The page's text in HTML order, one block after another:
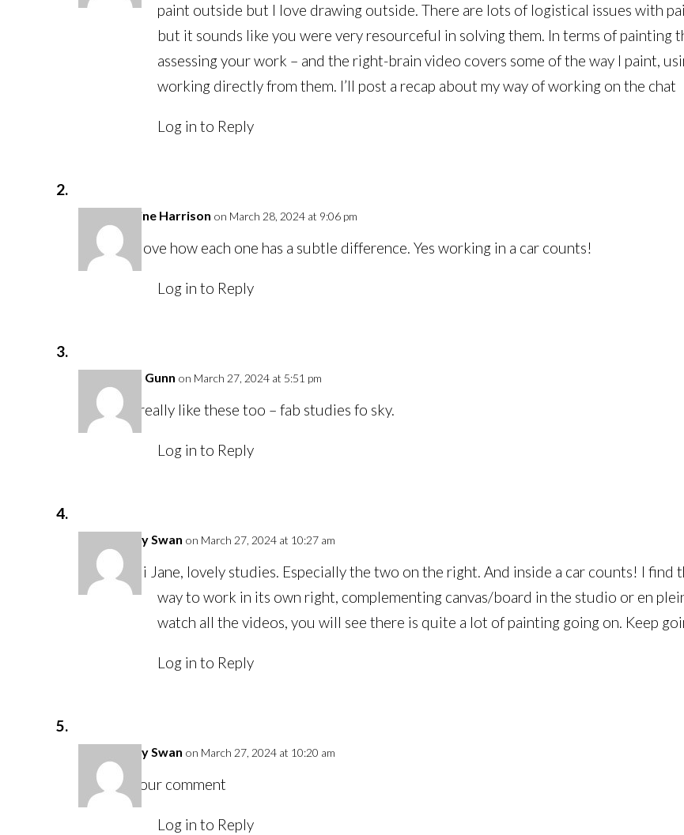
paint outside but I love drawing outside. There are lots of logistical issues with
but it sounds like you were very resourceful in solving them. In terms of painting
assessing your work – and the right-brain video covers some of the way I paint,
working directly from them. I’ll post a recap about my way of working on the chat
Log in to Reply
Caroline Harrison on March 28, 2024 at 9:06 pm
I love how each one has a subtle difference. Yes working in a car counts!
Log in to Reply
Karen Gunn on March 27, 2024 at 5:51 pm
I really like these too – fab studies fo sky.
Log in to Reply
Felicity Swan on March 27, 2024 at 10:27 am
Hi Jane, lovely studies. Especially the two on the right. And inside a car counts! I
way to work in its own right, complementing canvas/board in the studio or en
watch all the videos, you will see there is quite a lot of painting going on. Keep
Log in to Reply
Felicity Swan on March 27, 2024 at 10:20 am
Your comment
Log in to Reply